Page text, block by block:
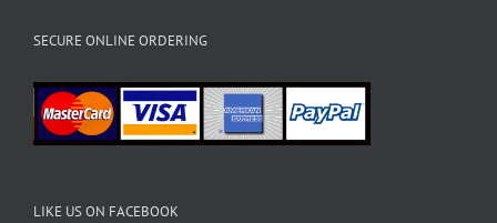
SECURE ONLINE ORDERING
LIKE US ON FACEBOOK